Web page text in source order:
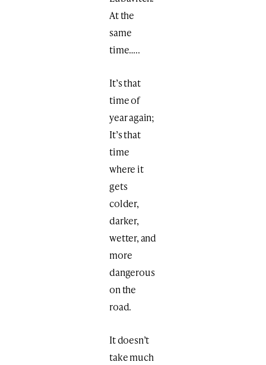
At the
same
time…..
It’s that
time of
year again;
It’s that
time
where it
gets
colder,
darker,
wetter, and
more
dangerous
on the
road.
It doesn’t
take much